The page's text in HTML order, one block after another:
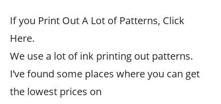
If you Print Out A Lot of Patterns, Click
Here.
We use a lot of ink printing out patterns.
I’ve found some places where you can get
the lowest prices on